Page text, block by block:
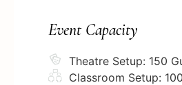
Event Capacity
Theatre Setup: 150
Classroom Setup: